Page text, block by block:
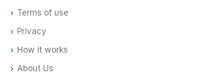
Terms of use
Privacy
How it works
About Us